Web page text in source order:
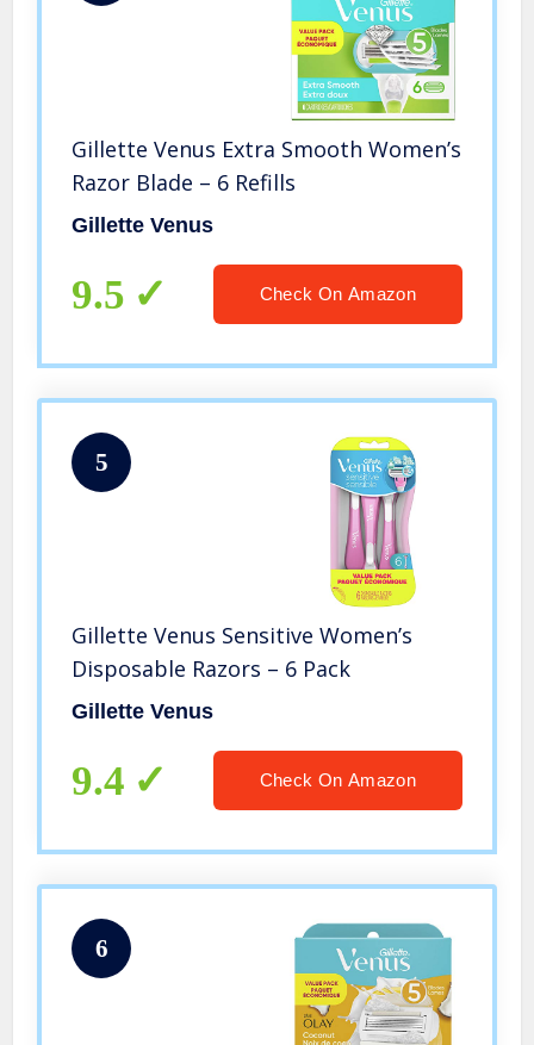
Gillette Venus Extra Smooth Women’s
Razor Blade – 6 Refills
Gillette Venus
9.5 Check On Amazon
5
Gillette Venus Sensitive Women’s
Disposable Razors – 6 Pack
Gillette Venus
9.4 Check On Amazon
6